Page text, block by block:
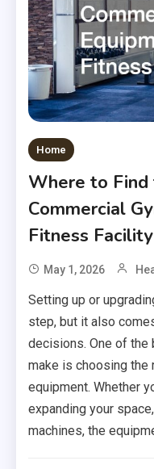
Home
Where to
Commercial
Fitness Facility
May 1, 2026
Setting up or
step, but it also
decisions. One of the
make is choosing the
equipment. Whether
expanding your
machines, the